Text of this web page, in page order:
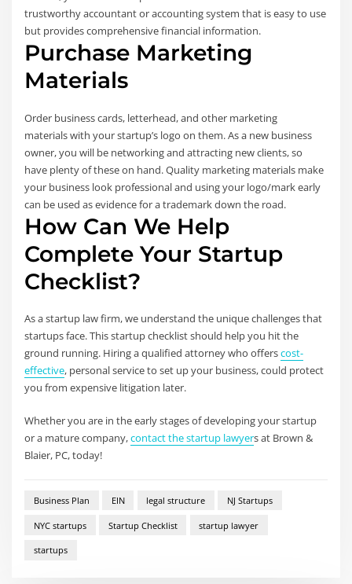
trustworthy accountant or accounting system that is easy to use
but provides comprehensive financial information.
Purchase Marketing
Materials
Order business cards, letterhead, and other marketing
materials with your startup’s logo on them. As a new business
owner, you will be networking and attracting new clients, so
have plenty of these on hand. Quality marketing materials make
your business look professional and using your logo/mark early
can be used as evidence for a trademark down the road.
How Can We Help
Complete Your Startup
Checklist?
As a startup law firm, we understand the unique challenges that
startups face. This startup checklist should help you hit the
ground running. Hiring a qualified attorney who offerscost-
effective, personal service to set up your business, could protect
you from expensive litigation later.
Whether you are in the early stages of developing your startup
or a mature company,contact the startup lawyers at Brown &
Blaier, PC, today!
Business Plan EIN legal structure NJ Startups
NYC startups Startup Checklist startup lawyer
startups